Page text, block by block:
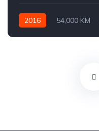
2016 54,000 KM